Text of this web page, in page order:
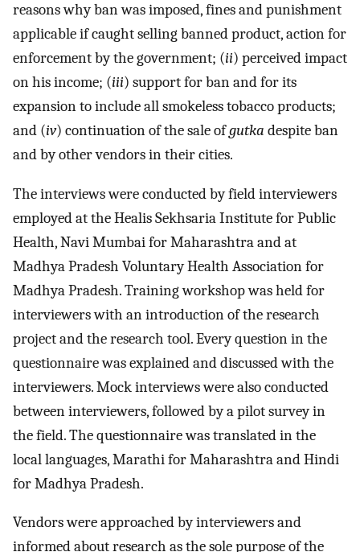
reasons why ban was imposed, fines and punishment
applicable if caught selling banned product, action for
enforcement by the government; (ii) perceived impact
on his income; (iii) support for ban and for its
expansion to include all smokeless tobacco products;
and (iv) continuation of the sale ofgutka despite ban
and by other vendors in their cities.
The interviews were conducted by field interviewers
employed at the Healis Sekhsaria Institute for Public
Health, Navi Mumbai for Maharashtra and at
Madhya Pradesh Voluntary Health Association for
Madhya Pradesh. Training workshop was held for
interviewers with an introduction of the research
project and the research tool. Every question in the
questionnaire was explained and discussed with the
interviewers. Mock interviews were also conducted
between interviewers, followed by a pilot survey in
the field. The questionnaire was translated in the
local languages, Marathi for Maharashtra and Hindi
for Madhya Pradesh.
Vendors were approached by interviewers and
informed about research as the sole purpose of the